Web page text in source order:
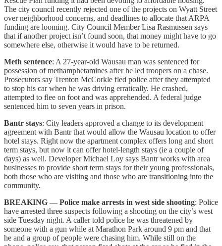
The city council recently rejected one of the projects on Wyatt Street
over neighborhood concerns, and deadlines to allocate that ARPA
funding are looming. City Council Member Lisa Rasmussen says
that if another project isn’t found soon, that money might have to go
somewhere else, otherwise it would have to be returned.
Meth sentence: A 27-year-old Wausau man was sentenced for
possession of methamphetamines after he led troopers on a chase.
Prosecutors say Trenton McCorkle fled police after they attempted
to stop his car when he was driving erratically. He crashed,
attempted to flee on foot and was apprehended. A federal judge
sentenced him to seven years in prison.
Bantr stays: City leaders approved a change to its development
agreement with Bantr that would allow the Wausau location to offer
hotel stays. Right now the apartment complex offers long and short
term stays, but now it can offer hotel-length stays (ie a couple of
days) as well. Developer Michael Loy says Bantr works with area
businesses to provide short term stays for their young professionals,
both those who are visiting and those who are transitioning into the
community.
BREAKING — Police make arrests in west side shooting: Police
have arrested three suspects following a shooting on the city’s west
side Tuesday night. A caller told police he was threatened by
someone with a gun while at Marathon Park around 9 pm and that
he and a group of people were chasing him. While still on the